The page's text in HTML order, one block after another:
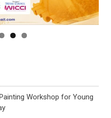
Workshop for Young